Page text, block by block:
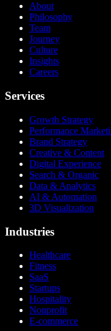
About
Philosophy
Team
Journey
Culture
Insights
Careers
Services
Growth Strategy
Performance
Brand Strategy
Creative & Content
Digital Experience
Search & Organic
Data & Analytics
AI & Automation
3D Visualization
Industries
Healthcare
Fitness
SaaS
Startups
Hospitality
Nonprofit
E-commerce